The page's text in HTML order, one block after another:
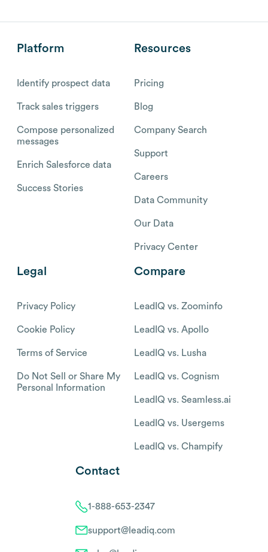
Platform
Identify prospect data
Track sales triggers
Compose personalized
messages
Enrich Salesforce data
Success Stories
Resources
Pricing
Blog
Company Search
Support
Careers
Data Community
Our Data
Privacy Center
Legal
Privacy Policy
Cookie Policy
Terms of Service
Do Not Sell or Share My
Personal Information
Compare
LeadIQ vs. Zoominfo
LeadIQ vs. Apollo
LeadIQ vs. Lusha
LeadIQ vs. Cognism
LeadIQ vs. Seamless.ai
LeadIQ vs. Usergems
LeadIQ vs. Champify
Contact
1-888-653-2347
support@leadiq.com